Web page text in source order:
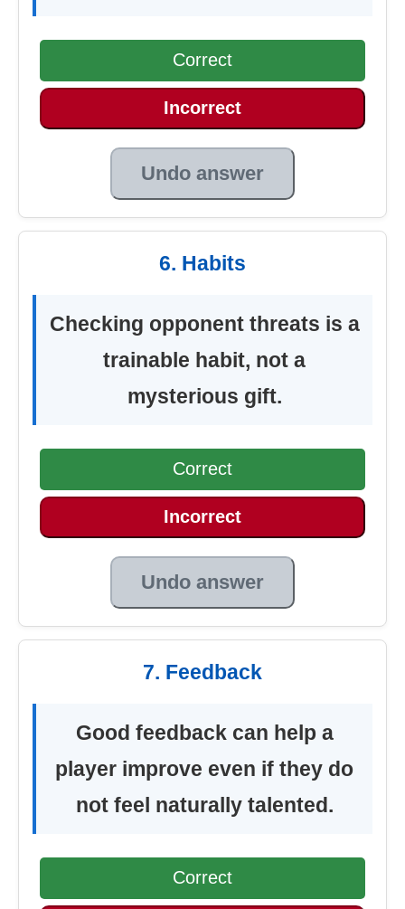
Correct
Incorrect
Undo answer
6. Habits
Checking opponent threats is a
trainable habit, not a
mysterious gift.
Correct
Incorrect
Undo answer
7. Feedback
Good feedback can help a
player improve even if they do
not feel naturally talented.
Correct